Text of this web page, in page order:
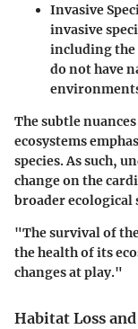
Invasive
invasive
including the
do not have
The subtle
ecosystems
species. As such,
change on the
broader ecological
"The survival of
the health of its
changes at play."
Habitat Loss